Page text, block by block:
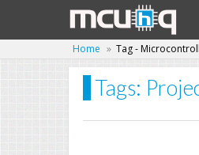
Home Tag -
Tags: